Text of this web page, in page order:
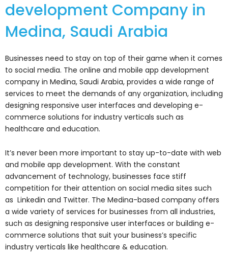
development Company in
Medina, Saudi Arabia
Businesses need to stay on top of their game when it comes
to social media. The online and mobile app development
company in Medina, Saudi Arabia, provides a wide range of
services to meet the demands of any organization, including
designing responsive user interfaces and developing e-
commerce solutions for industry verticals such as
healthcare and education.
It’s never been more important to stay up-to-date with web
and mobile app development. With the constant
advancement of technology, businesses face stiff
competition for their attention on social media sites such
as Linkedin and Twitter. The Medina-based company offers
a wide variety of services for businesses from all industries,
such as designing responsive user interfaces or building e-
commerce solutions that suit your business’s specific
industry verticals like healthcare & education.